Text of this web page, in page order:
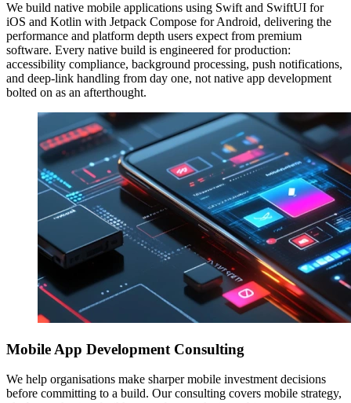
We build native mobile applications using Swift and SwiftUI for
iOS and Kotlin with Jetpack Compose for Android, delivering the
performance and platform depth users expect from premium
software. Every native build is engineered for production:
accessibility compliance, background processing, push notifications,
and deep-link handling from day one, not native app development
bolted on as an afterthought.
Mobile App Development Consulting
We help organisations make sharper mobile investment decisions
before committing to a build. Our consulting covers mobile strategy,